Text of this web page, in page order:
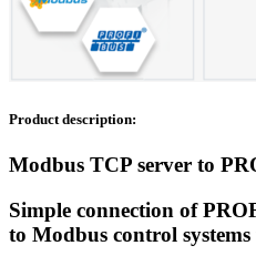
Product description:
Modbus TCP server to
Simple connection of
to Modbus control